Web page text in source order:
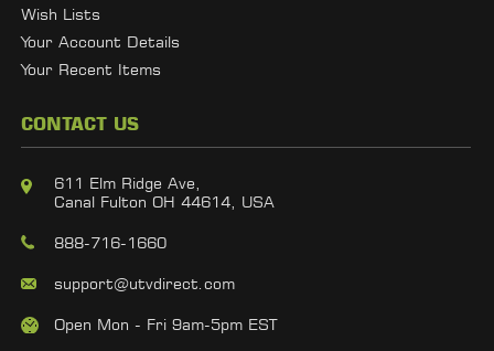
Wish Lists
Your Account Details
Your Recent Items
CONTACT US
611 Elm Ridge Ave,
Canal Fulton OH 44614, USA
888-716-1660
support@utvdirect.com
Open Mon - Fri 9am-5pm EST